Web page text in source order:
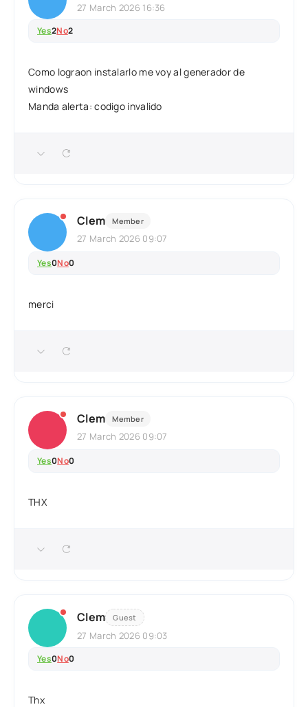
27 March 2026 16:36
Yes2No2
Como lograon instalarlo me voy al generador de
windows
Manda alerta: codigo invalido
Clem Member
27 March 2026 09:07
Yes0No0
merci
Clem Member
27 March 2026 09:07
Yes0No0
THX
Clem Guest
27 March 2026 09:03
Yes0No0
Thx